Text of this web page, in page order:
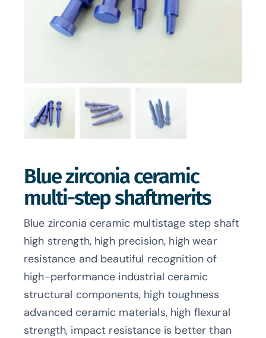
Blue zirconia ceramic
multi-step shaftmerits
Blue zirconia ceramic multistage step shaft
high strength, high precision, high wear
resistance and beautiful recognition of
high-performance industrial ceramic
structural components, high toughness
advanced ceramic materials, high flexural
strength, impact resistance is better than